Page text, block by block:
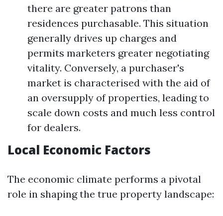
there are greater patrons than
residences purchasable. This situation
generally drives up charges and
permits marketers greater negotiating
vitality. Conversely, a purchaser's
market is characterised with the aid of
an oversupply of properties, leading to
scale down costs and much less control
for dealers.
Local Economic Factors
The economic climate performs a pivotal
role in shaping the true property landscape: